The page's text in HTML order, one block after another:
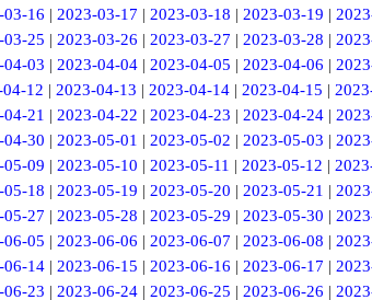
03-16 | 2023-03-17 | 2023-03-18 | 2023-03-19 |
03-25 | 2023-03-26 | 2023-03-27 | 2023-03-28 |
04-03 | 2023-04-04| 2023-04-05 | 2023-04-06 |
12 | 2023-04-13 | 2023-04-14 | 2023-04-15 |
04-21 | 2023-04-22 | 2023-04-23 | 2023-04-24|
04-30 | 2023-05-01 | 2023-05-02 | 2023-05-03 |
05-09 | 2023-05-10 | 2023-05-11 | 2023-05-12 |
05-18 | 2023-05-19 | 2023-05-20 | 2023-05-21 |
05-27 | 2023-05-28 | 2023-05-29 | 2023-05-30 |
06-05 | 2023-06-06 | 2023-06-07 | 2023-06-08 |
06-14| 2023-06-15 | 2023-06-16 | 2023-06-17 |
06-23 | 2023-06-24| 2023-06-25 | 2023-06-26 |